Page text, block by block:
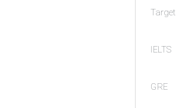
Target
IELTS
GRE